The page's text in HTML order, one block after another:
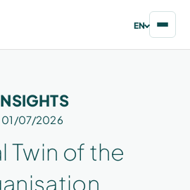
EN
01/07/2026
Twin of the